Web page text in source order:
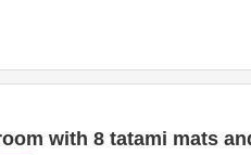
with 8 tatami mats